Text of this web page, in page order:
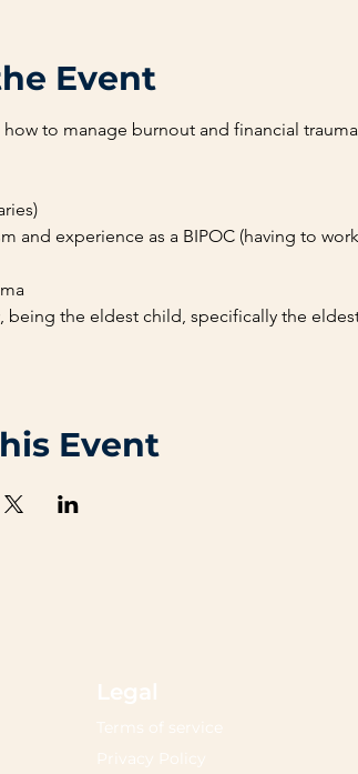
Event
to manage burnout and financial
and experience as a BIPOC (having to
being the eldest child, specifically the
Event
Legal
Terms of service
Privacy Policy